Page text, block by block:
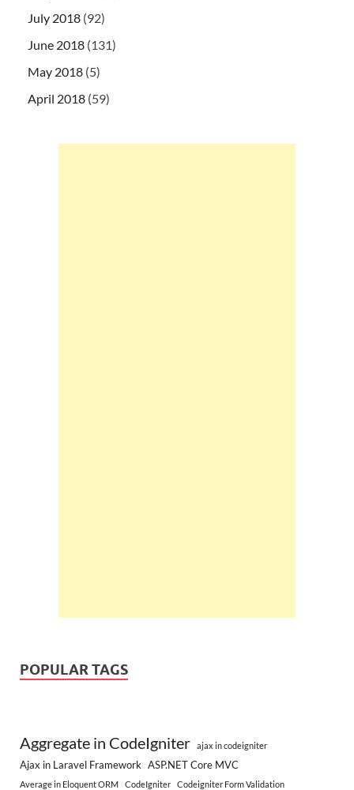
July 2018 (92)
June 2018 (131)
May 2018 (5)
April 2018 (59)
POPULAR TAGS
Aggregate in CodeIgniter ajax in codeigniter
Ajax in Laravel Framework ASP.NET Core MVC
Average in Eloquent ORM CodeIgniter Codeigniter Form Validation